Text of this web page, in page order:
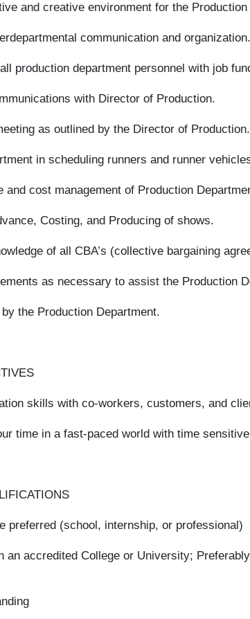
and creative environment for the
communication and organization.
production department personnel with job
with Director of Production.
as outlined by the Director of Production.
in scheduling runners and runner
and cost management of Production
Costing, and Producing of shows.
of all CBA’s (collective bargaining
as necessary to assist the Production
the Production Department.
skills with co-workers, customers, and
time in a fast-paced world with time
preferred (school, internship, or professional)
an accredited College or University;